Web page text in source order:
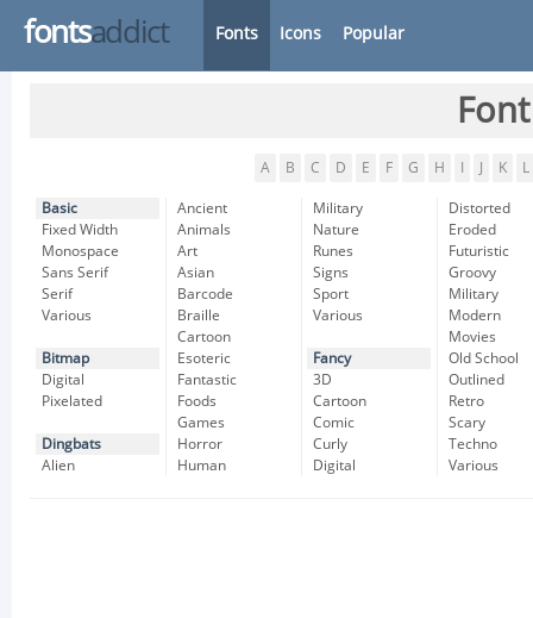
fontsaddict Fonts Icons Popular
A B C D E F G H K L
Basic
Fixed Width
Monospace
Sans Serif
Serif
Various
Bitmap
Digital
Pixelated
Dingbats
Alien
Ancient
Animals
Art
Asian
Barcode
Braille
Cartoon
Esoteric
Fantastic
Foods
Games
Horror
Human
Military
Nature
Runes
Signs
Sport
Various
Fancy
3D
Cartoon
Comic
Curly
Digital
Distorted
Eroded
Futuristic
Groovy
Military
Modern
Movies
Old School
Outlined
Retro
Scary
Techno
Various